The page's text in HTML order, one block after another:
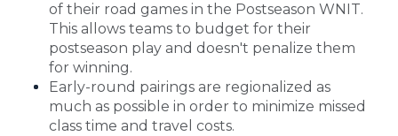
of their road games in the Postseason WNIT.
This allows teams to budget for their
postseason play and doesn't penalize them
for winning.
Early-round pairings are regionalized as
much as possible in order to minimize missed
class time and travel costs.